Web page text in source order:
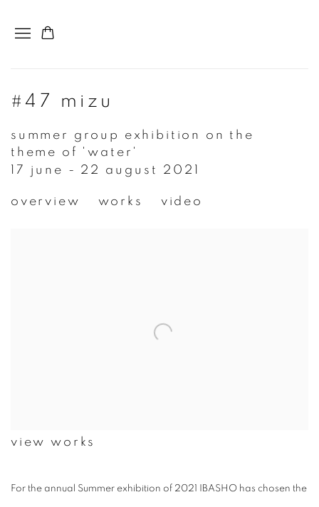
#47 mizu
summer group exhibition on the
theme of 'water'
17 june - 22 august 2021
overview works video
view works
For the annual Summer exhibition of 2021 IBASHO has chosen the